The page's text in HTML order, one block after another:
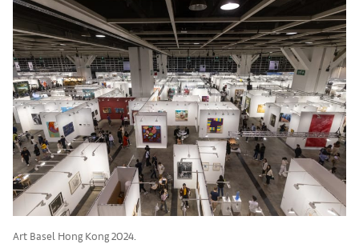
Art Basel Hong Kong 2024.